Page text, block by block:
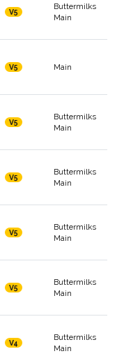
V5
Buttermilks
Main
V5 Main
V5
Buttermilks
Main
V5
Buttermilks
Main
V5
Buttermilks
Main
V5
Buttermilks
Main
V4
Buttermilks
Main